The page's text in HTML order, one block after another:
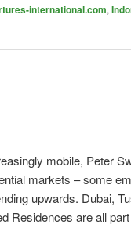
international.com,
mobile, Peter
markets – some
upwards. Dubai,
Residences are all